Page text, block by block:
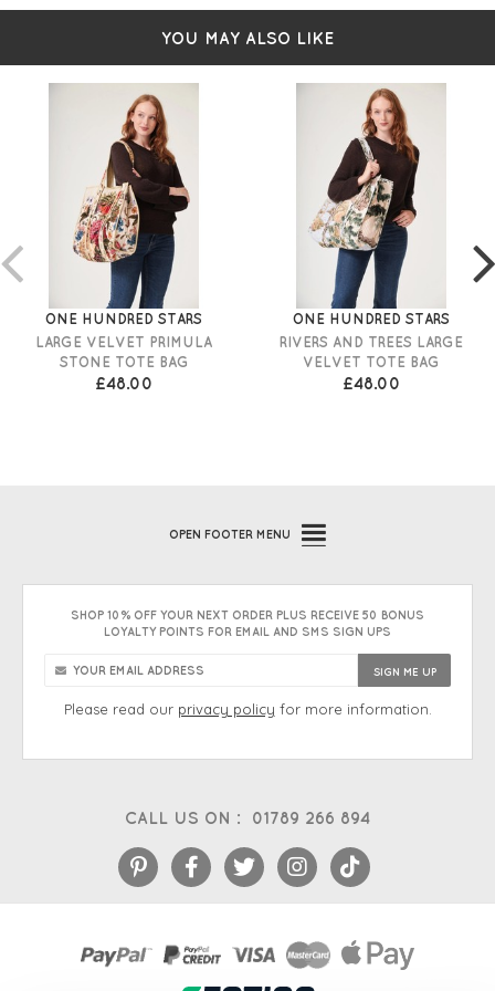
YOU MAY ALSO LIKE
ONE HUNDRED STARS
LARGE VELVET PRIMULA
STONE TOTE BAG
£48.00
ONE HUNDRED STARS
RIVERS AND TREES LARGE
VELVET TOTE BAG
£48.00
CALL US ON : 01789 266 894
OPEN FOOTER MENU
SHOP 10% OFF YOUR NEXT ORDER PLUS RECEIVE 50 BONUS
LOYALTY POINTS FOR EMAIL AND SMS SIGN UPS
Please read our privacy policy for more information.